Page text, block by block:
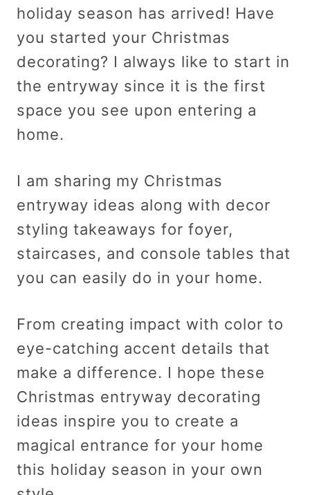
holiday season has arrived! Have
you started your Christmas
decorating? I always like to start in
the entryway since it is the first
space you see upon entering a
home.
I am sharing my Christmas
entryway ideas along with decor
styling takeaways for foyer,
staircases, and console tables that
you can easily do in your home.
From creating impact with color to
eye-catching accent details that
make a difference. I hope these
Christmas entryway decorating
ideas inspire you to create a
magical entrance for your home
this holiday season in your own